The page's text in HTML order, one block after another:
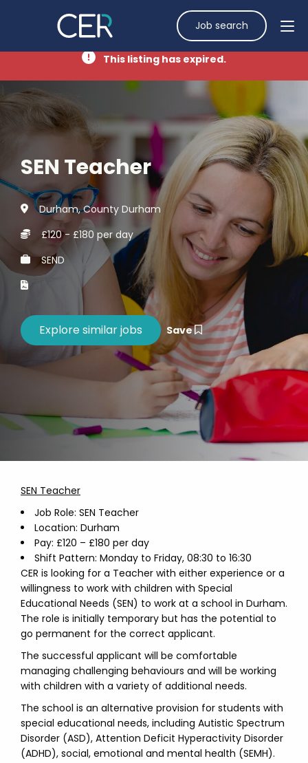
Job search
This listing has expired.
SEN Teacher
Durham, County Durham
£120 - £180 per day
SEND
Save
SEN Teacher
Job Role: SEN Teacher
Location: Durham
Pay: £120 – £180 per day
Shift Pattern: Monday to Friday, 08:30 to 16:30
CER is looking for a Teacher with either experience or a
willingness to work with children with Special
Educational Needs (SEN) to work at a school in Durham.
The role is initially temporary but has the potential to
go permanent for the correct applicant.
The successful applicant will be comfortable
managing challenging behaviours and will be working
with children with a variety of additional needs.
The school is an alternative provision for students with
special educational needs, including Autistic Spectrum
Disorder (ASD), Attention Deficit Hyperactivity Disorder
(ADHD), social, emotional and mental health (SEMH).